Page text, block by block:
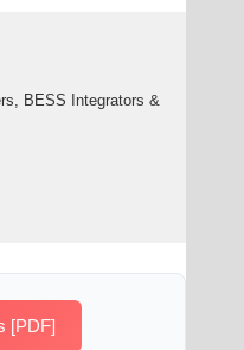
BESS Integrators &
[PDF]